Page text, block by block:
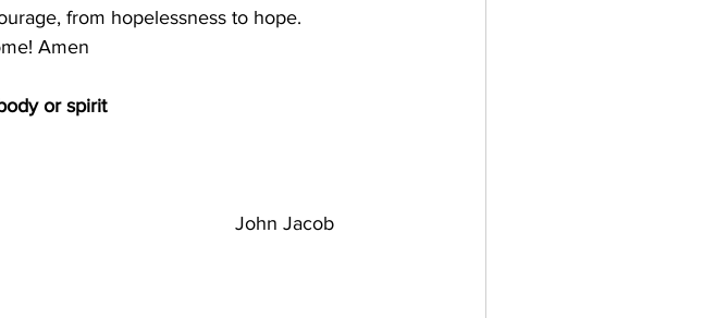
from hopelessness to hope.
Amen
or spirit
Jacob